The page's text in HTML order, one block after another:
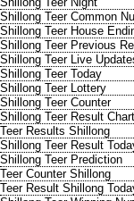
Shillong Teer Common
Shillong Teer House
Shillong Teer Previous
Shillong Teer Live
Shillong Teer Today
Shillong Teer Lottery
Shillong Teer Counter
Shillong Teer Result Chart
Teer Results Shillong
Shillong Teer Result
Shillong Teer Prediction
Teer Counter Shillong
Teer Result Shillong